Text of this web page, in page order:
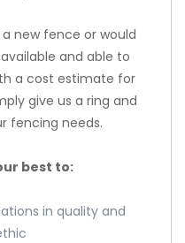
new fence or would
and able to
a cost estimate for
give us a ring and
fencing needs.
best to:
in quality and